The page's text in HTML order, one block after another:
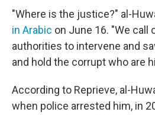
"Where is the justice?" al-
in Arabic on June 16. "We call
authorities to intervene and
and hold the corrupt who are
According to Reprieve, al-
when police arrested him, in